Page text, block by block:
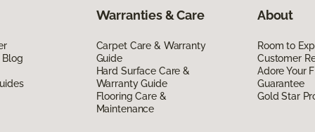
Blog
Warranties & Care
Carpet Care & Warranty
Guide
Hard Surface Care &
Warranty Guide
Flooring Care &
Maintenance
About
Room to
Customer
Adore Your
Guarantee
Gold Star